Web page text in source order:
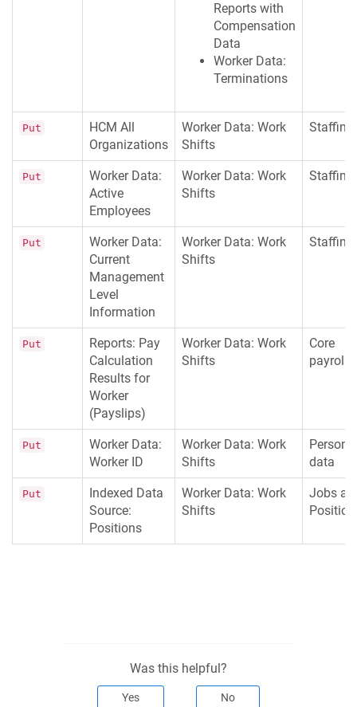
Reports with
Compensation
Data
Worker Data:
Terminations
Put
HCM All
Organizations
Worker Data: Work
Shifts
Staffing
Put
Worker Data:
Active
Employees
Worker Data: Work
Shifts
Staffing
Put
Worker Data:
Current
Management
Level
Information
Worker Data: Work
Shifts
Staffing
Put
Reports: Pay
Calculation
Results for
Worker
(Payslips)
Worker Data: Work
Shifts
Core
payroll
Put
Worker Data:
Worker ID
Worker Data: Work
Shifts
data
Put
Indexed Data
Source:
Positions
Worker Data: Work
Shifts
Jobs
Was this helpful?
Yes No